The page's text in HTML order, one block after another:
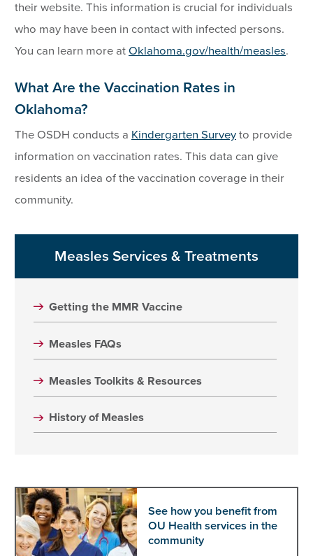
their website. This information is crucial for individuals
who may have been in contact with infected persons.
You can learn more atOklahoma.gov/health/measles.
What Are the Vaccination Rates in
Oklahoma?
The OSDH conducts a Kindergarten Survey to provide
information on vaccination rates. This data can give
residents an idea of the vaccination coverage in their
community.
Measles Services & Treatments
Getting the MMR Vaccine
Measles FAQs
Measles Toolkits & Resources
History of Measles
See how you benefit from
OU Health services in the
community